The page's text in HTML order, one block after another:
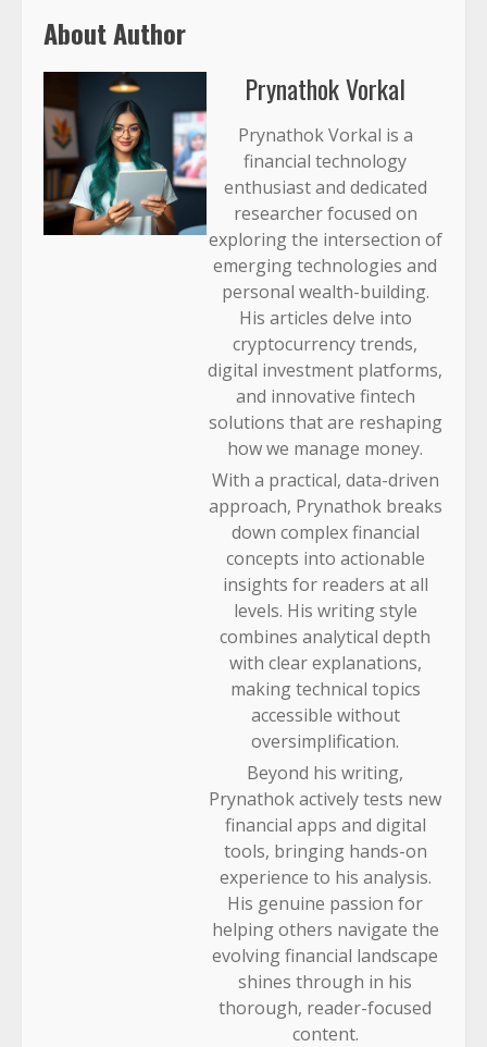
About Author
Prynathok Vorkal
Prynathok Vorkal is a
financial technology
enthusiast and dedicated
researcher focused on
exploring the intersection of
emerging technologies and
personal wealth-building.
His articles delve into
cryptocurrency trends,
digital investment platforms,
and innovative fintech
solutions that are reshaping
how we manage money.
With a practical, data-driven
approach, Prynathok breaks
down complex financial
concepts into actionable
insights for readers at all
levels. His writing style
combines analytical depth
with clear explanations,
making technical topics
accessible without
oversimplification.
Beyond his writing,
Prynathok actively tests new
financial apps and digital
tools, bringing hands-on
experience to his analysis.
His genuine passion for
helping others navigate the
evolving financial landscape
shines through in his
thorough, reader-focused
content.